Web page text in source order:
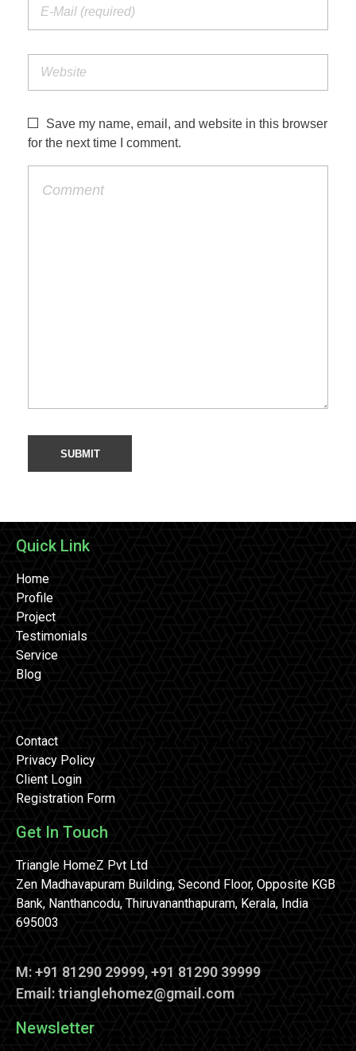
Save my name, email, and website in this browser
for the next time I comment.
Quick Link
Home
Profile
Project
Testimonials
Service
Blog
Contact
Privacy Policy
Client Login
Registration Form
Get In Touch
Triangle HomeZ Pvt Ltd
Zen Madhavapuram Building, Second Floor, Opposite KGB
Bank, Nanthancodu, Thiruvananthapuram, Kerala, India
695003
M: +91 81290 29999, +91 81290 39999
Email: trianglehomez@gmail.com
Newsletter